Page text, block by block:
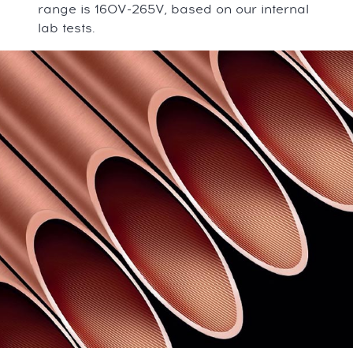
range is 160V-265V, based on our internal
lab tests.